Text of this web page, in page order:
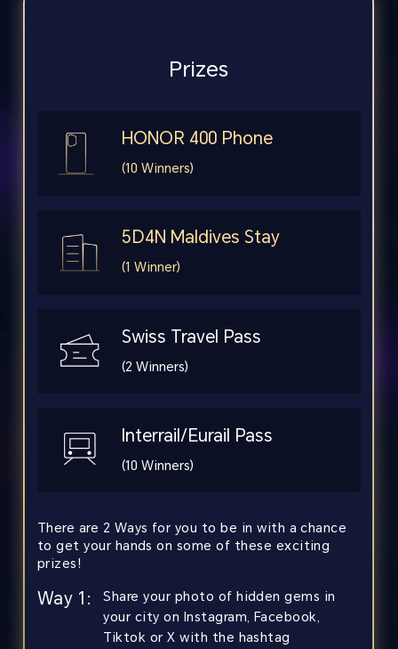
Prizes
Swiss Travel Pass
(2 Winners)
HONOR 400 Phone
(10 Winners)
5D4N Maldives Stay
(1 Winner)
Interrail/Eurail Pass
(10 Winners)
There are 2 Ways for you to be in with a chance
to get your hands on some of these exciting
prizes!
Way 1:
Share your photo of hidden gems in
your city on Instagram, Facebook,
Tiktok or X with the hashtag